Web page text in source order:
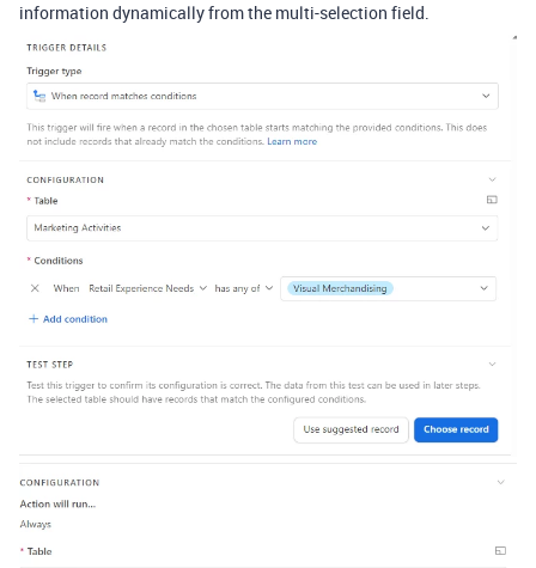
information dynamically from the multi-selection field.